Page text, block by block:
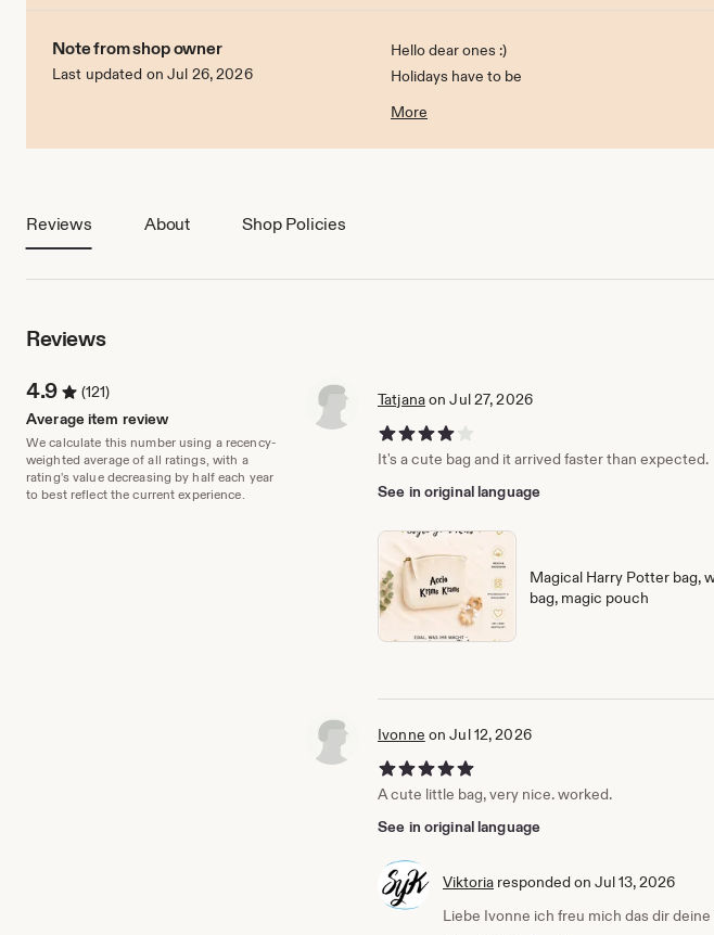
Note from shop owner
Last updated on Jul 26, 2026
Hello dear ones :)
Holidays have to be
On 1.7.2022 I will be back :)
More
Reviews About Shop Policies
Reviews
4.9
(121)
Average item review
We calculate this number using a recency-
weighted average of all ratings, with a
rating's value decreasing by half each year
to best reflect the current experience.
Tatjanaon Jul 27, 2026
4 out of 5 stars
It's a cute bag and it arrived faster than expected.
See in original language
Magical Harry Potter bag,
bag, magic pouch
Ivonne on Jul 12, 2026
5 out of 5 stars
A cute little bag, very nice. worked.
See in original language
Viktoria responded on Jul 13, 2026
Liebe Ivonne ich freu mich das dir